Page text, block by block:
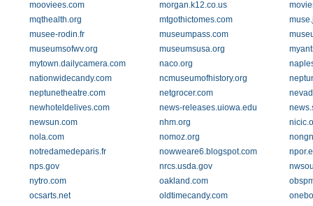
mooviees.com morgan.k12.co.us
mqthealth.org
mtgothictomes.com
musee-rodin.fr
museumpass.com
museumsofwv.org
museumsusa.org
mytown.dailycamera.com
naco.org
nationwidecandy.com
ncmuseumofhistory.org
neptunetheatre.com
netgrocer.com
newhoteldelives.com
news-releases.uiowa.edu
newsun.com
nhm.org
nola.com
nomoz.org
notredamedeparis.fr
nowweare6.blogspot.com
nps.gov
nrcs.usda.gov
nytro.com
oakland.com
ocsarts.net
oldtimecandy.com